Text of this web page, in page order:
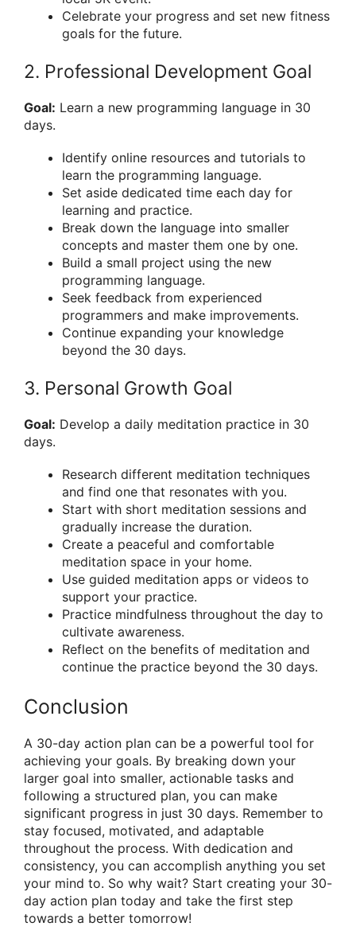
Celebrate your progress and set new fitness
goals for the future.
2. Professional Development Goal
Goal: Learn a new programming language in 30
days.
Identify online resources and tutorials to
learn the programming language.
Set aside dedicated time each day for
learning and practice.
Break down the language into smaller
concepts and master them one by one.
Build a small project using the new
programming language.
Seek feedback from experienced
programmers and make improvements.
Continue expanding your knowledge
beyond the 30 days.
3. Personal Growth Goal
Goal: Develop a daily meditation practice in 30
days.
Research different meditation techniques
and find one that resonates with you.
Start with short meditation sessions and
gradually increase the duration.
Create a peaceful and comfortable
meditation space in your home.
Use guided meditation apps or videos to
support your practice.
Practice mindfulness throughout the day to
cultivate awareness.
Reflect on the benefits of meditation and
continue the practice beyond the 30 days.
Conclusion
A 30-day action plan can be a powerful tool for
achieving your goals. By breaking down your
larger goal into smaller, actionable tasks and
following a structured plan, you can make
significant progress in just 30 days. Remember to
stay focused, motivated, and adaptable
throughout the process. With dedication and
consistency, you can accomplish anything you set
your mind to. So why wait? Start creating your 30-
day action plan today and take the first step
towards a better tomorrow!